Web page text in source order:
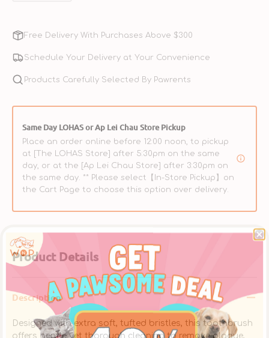
Product Details
Description
Designed with extra soft, tufted bristles, this toothbrush
offers gentle yet thorough cleaning to remove plaque,
Extra
Tufted
Brush
Dogs
Cats
Extra
Soft
Tufted
Brush
Dogs
Cats
Free Delivery With Purchases Above $300
Schedule Your Delivery at Your Convenience
Products Carefully Selected By Pawrents
Same Day LOHAS or Ap Lei Chau Store Pickup
Place an order online before 12:00 noon, to pickup
at [The LOHAS Store] after 5:30pm on the same
day, or at the [Ap Lei Chau Store] after 3:30pm on
the same day. ** Please select【In-Store Pickup】on
the Cart Page to choose this option over delivery.